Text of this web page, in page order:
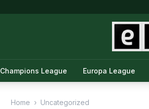
Champions League Europa League
Home › Uncategorized